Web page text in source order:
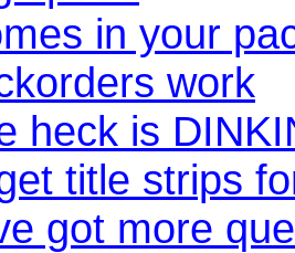
in your
work
heck is
title strips
got more